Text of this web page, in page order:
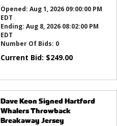
Opened: Aug 1, 2026 09:00:00 PM
EDT
Ending: Aug 8, 2026 08:02:00 PM
EDT
Number Of Bids: 0
Current Bid: $249.00
Dave Keon Signed Hartford
Whalers Throwback
Breakaway Jersey